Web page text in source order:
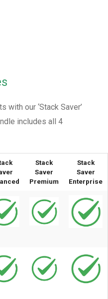
with our ‘Stack Saver’
includes all 4
Stack
Saver
Premium
Stack
Saver
Enterprise